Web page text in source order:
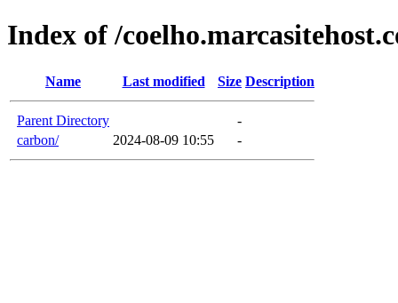
Index of /
Name Last modified Size Description
Parent Directory
-
carbon/
2024-08-09 10:55 -